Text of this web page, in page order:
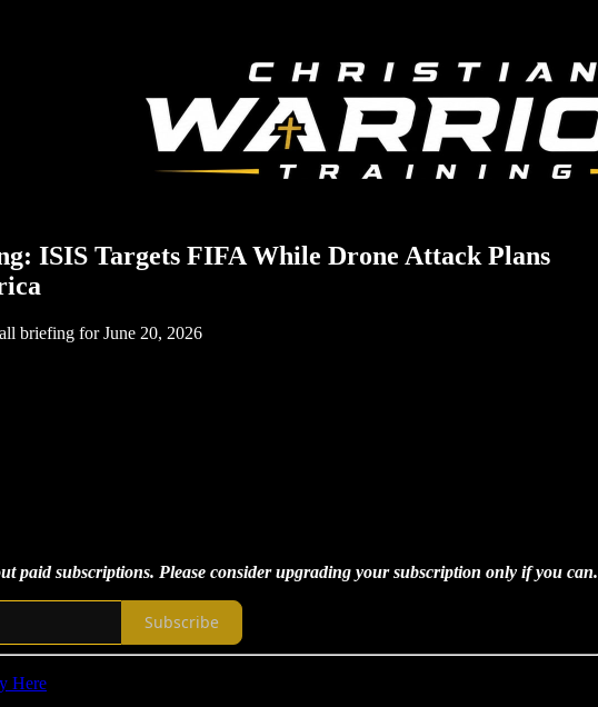
ISIS Targets FIFA While Drone Attack Plans
briefing for June 20, 2026
paid subscriptions. Please consider upgrading your subscription only if you can.
Subscribe
Here